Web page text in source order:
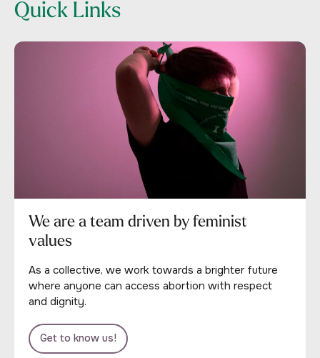
Quick Links
We are a team driven by feminist
values
As a collective, we work towards a brighter future
where anyone can access abortion with respect
and dignity.
Get to know us!